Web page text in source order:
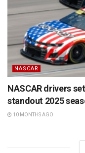
NASCAR
NASCAR drivers
standout 2025
10 MONTHS AGO